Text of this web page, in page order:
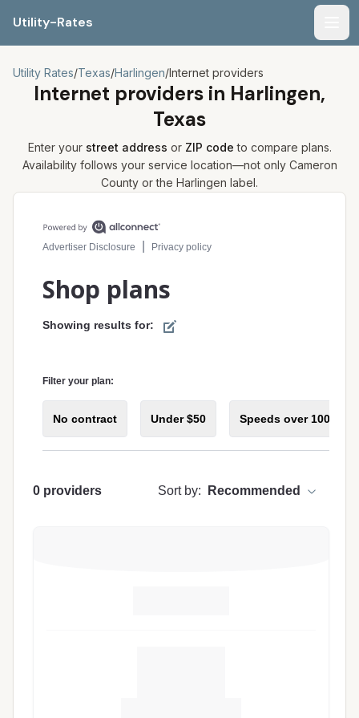
Utility-Rates
Utility Rates/Texas/Harlingen/Internet providers
Internet providers in Harlingen,
Texas
Enter your street address or ZIP code to compare plans.
Availability follows your service location—not only Cameron
County or the Harlingen label.
Compare internet plans for your address